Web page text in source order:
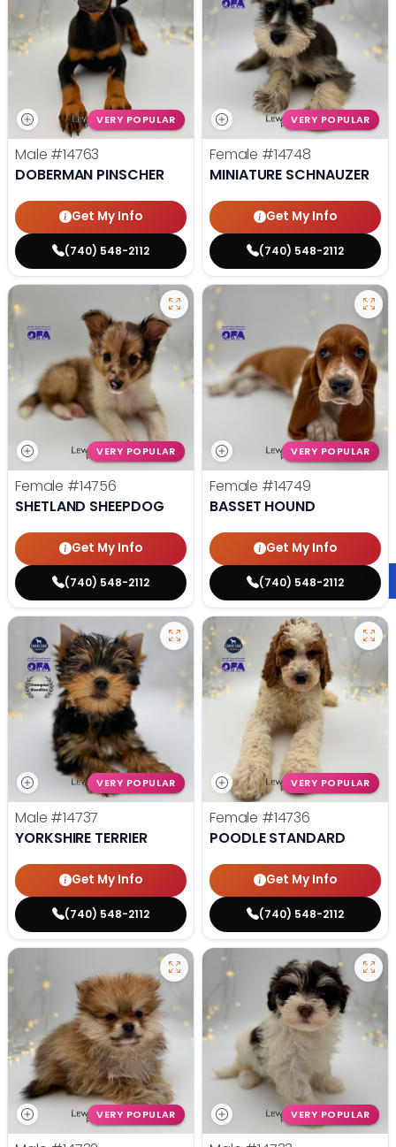
VERY POPULAR
Male #14763
DOBERMAN PINSCHER
Get My Info
(740) 548-2112
VERY POPULAR
Female #14748
MINIATURE SCHNAUZER
Get My Info
(740) 548-2112
VERY POPULAR
Female #14756
SHETLAND SHEEPDOG
Get My Info
(740) 548-2112
VERY POPULAR
Female #14749
BASSET HOUND
Get My Info
(740) 548-2112
VERY POPULAR
Male #14737
YORKSHIRE TERRIER
Get My Info
(740) 548-2112
VERY POPULAR
Female #14736
POODLE STANDARD
Get My Info
(740) 548-2112
VERY POPULAR VERY POPULAR